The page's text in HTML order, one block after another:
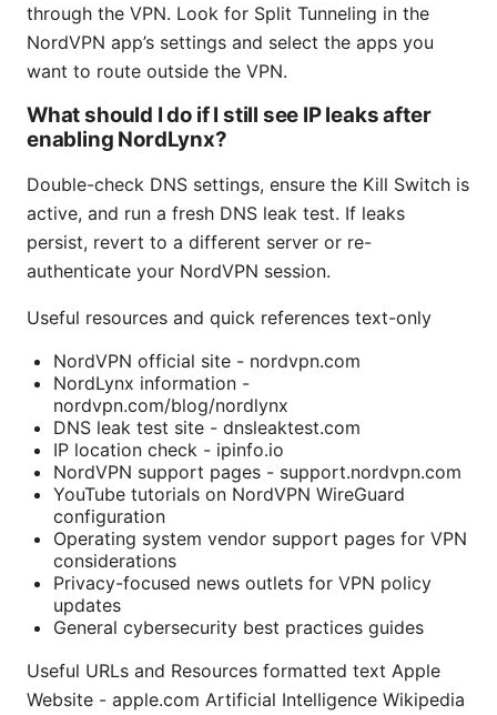
through the VPN. Look for Split Tunneling in the
NordVPN app’s settings and select the apps you
want to route outside the VPN.
What should I do if I still see IP leaks after
enabling NordLynx?
Double-check DNS settings, ensure the Kill Switch is
active, and run a fresh DNS leak test. If leaks
persist, revert to a different server or re-
authenticate your NordVPN session.
Useful resources and quick references text-only
NordVPN official site - nordvpn.com
NordLynx information -
nordvpn.com/blog/nordlynx
DNS leak test site - dnsleaktest.com
IP location check - ipinfo.io
NordVPN support pages - support.nordvpn.com
YouTube tutorials on NordVPN WireGuard
configuration
Operating system vendor support pages for VPN
considerations
Privacy-focused news outlets for VPN policy
updates
General cybersecurity best practices guides
Useful URLs and Resources formatted text Apple
Website - apple.com Artificial Intelligence Wikipedia